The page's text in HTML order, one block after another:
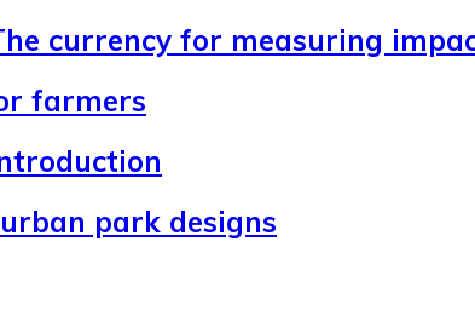
currency for measuring
farmers
park designs